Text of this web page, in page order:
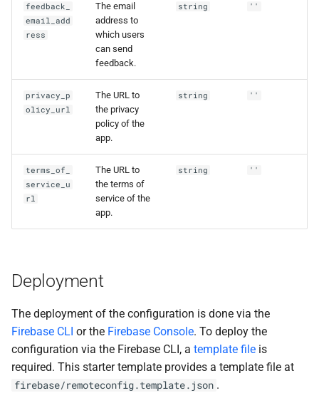
feedback_
email_add
ress
The email
address to
which users
can send
feedback.
string ''
privacy_p
olicy_url
The URL to
the privacy
policy of the
app.
string ''
terms_of_
service_u
rl
The URL to
the terms of
service of the
app.
string ''
Deployment
The deployment of the configuration is done via the
Firebase CLI or the Firebase Console. To deploy the
configuration via the Firebase CLI, a template file is
required. This starter template provides a template file at
firebase/remoteconfig.template.json .